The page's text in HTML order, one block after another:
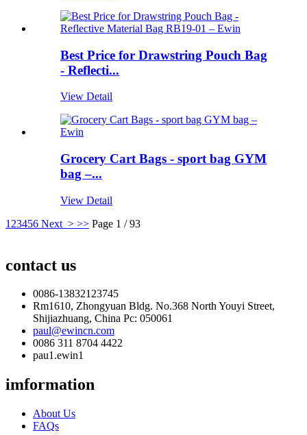
Best Price for Drawstring Pouch Bag
- Reflecti...
View Detail
Grocery Cart Bags - sport bag GYM
bag –...
View Detail
1 23456 Next > >> Page 1 / 93
contact us
0086-13832123745
Rm1610, Zhongyuan Bldg. No.368 North Youyi Street,
Shijiazhuang, China Pc: 050061
paul@ewincn.com
0086 311 8704 4422
pau1.ewin1
imformation
About Us
FAQs